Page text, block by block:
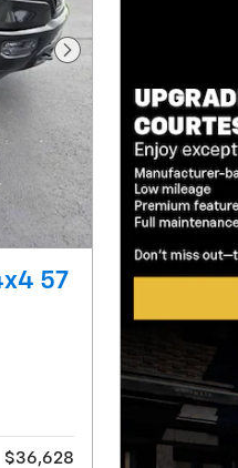
Next Photo
57
$36,628